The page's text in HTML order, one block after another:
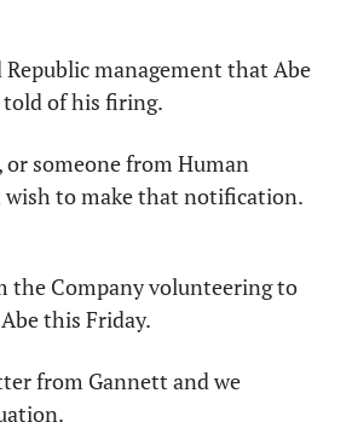
management that Abe
of his firing.
or someone from Human
wish to make that notification.
the Company volunteering to
this Friday.
from Gannett and we